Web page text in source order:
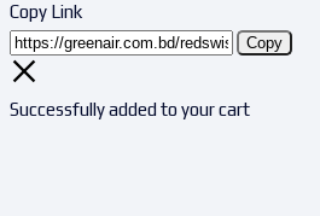
Copy Link
Copy
Successfully added to your cart